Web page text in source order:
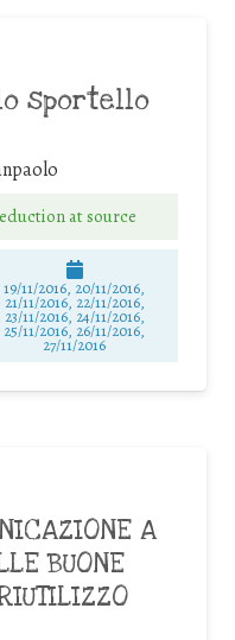
sportello
at source
19/11/2016, 20/11/2016,
21/11/2016, 22/11/2016,
23/11/2016, 24/11/2016,
25/11/2016, 26/11/2016,
27/11/2016
A
BUONE